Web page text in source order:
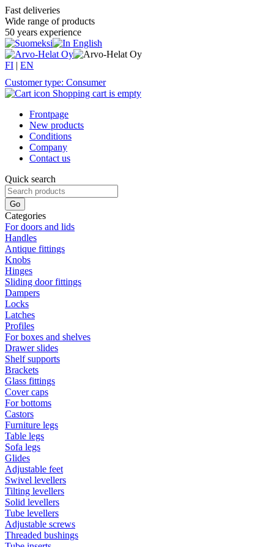
Fast deliveries
Wide range of products
50 years experience
FI | EN
Customer type: Consumer
Shopping cart is empty
Frontpage
New products
Conditions
Company
Contact us
Quick search
Categories
For doors and lids
Handles
Antique fittings
Knobs
Hinges
Sliding door fittings
Dampers
Locks
Latches
Profiles
For boxes and shelves
Drawer slides
Shelf supports
Brackets
Glass fittings
Cover caps
For bottoms
Castors
Furniture legs
Table legs
Sofa legs
Glides
Adjustable feet
Swivel levellers
Tilting levellers
Solid levellers
Tube levellers
Adjustable screws
Threaded bushings